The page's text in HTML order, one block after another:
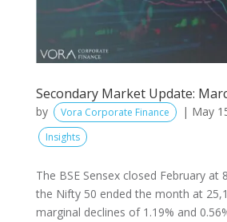
Secondary Market Update:
by Vora Corporate Finance | May
Insights
The BSE Sensex closed February at
the Nifty 50 ended the month at
marginal declines of 1.19% and